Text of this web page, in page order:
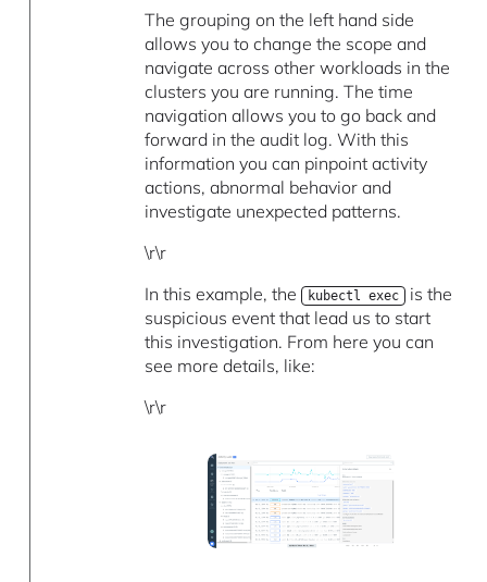
The grouping on the left hand side
allows you to change the scope and
navigate across other workloads in the
clusters you are running. The time
navigation allows you to go back and
forward in the audit log. With this
information you can pinpoint activity
actions, abnormal behavior and
investigate unexpected patterns.
\r\r
In this example, the kubectl exec is the
suspicious event that lead us to start
this investigation. From here you can
see more details, like:
\r\r